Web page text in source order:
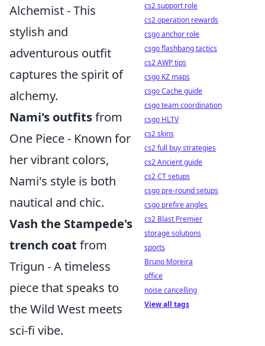
Alchemist - This
stylish and
adventurous outfit
captures the spirit of
alchemy.
Nami's outfitsfrom
One Piece - Known for
her vibrant colors,
Nami's style is both
nautical and chic.
Vash the Stampede's
trench coat from
Trigun - A timeless
piece that speaks to
the Wild West meets
sci-fi vibe.
cs2 support role
cs2 operation rewards
csgo anchor role
csgo flashbang tactics
cs2 AWP tips
csgo KZ maps
csgo Cache guide
csgo team coordination
csgo HLTV
cs2 skins
cs2 full buy strategies
cs2 Ancient guide
cs2 CT setups
csgo pre-round setups
csgo prefire angles
cs2 Blast Premier
storage solutions
sports
Bruno Moreira
office
noise cancelling
View all tags